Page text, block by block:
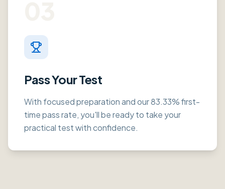
Pass Your Test
With focused preparation and our 83.33% first-
time pass rate, you'll be ready to take your
practical test with confidence.